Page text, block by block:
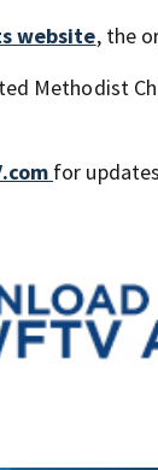
website, the
Methodist
for